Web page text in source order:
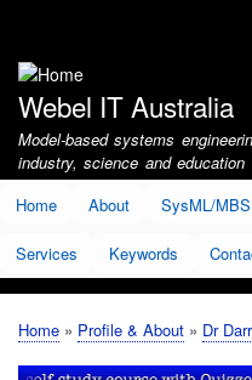
account
menu
Webel IT Australia
Model-based systems
industry, science and education
Home
About SysML/
Services Keywords
Breadcrumb
Home Profile & About Dr